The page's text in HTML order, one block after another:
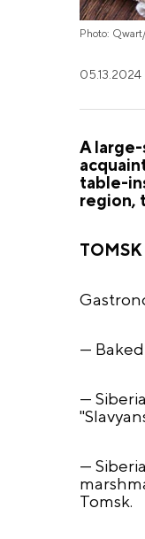
Photo:
05.13.2024
A
table-
region,
TOMSK
—
—
—
Tomsk.